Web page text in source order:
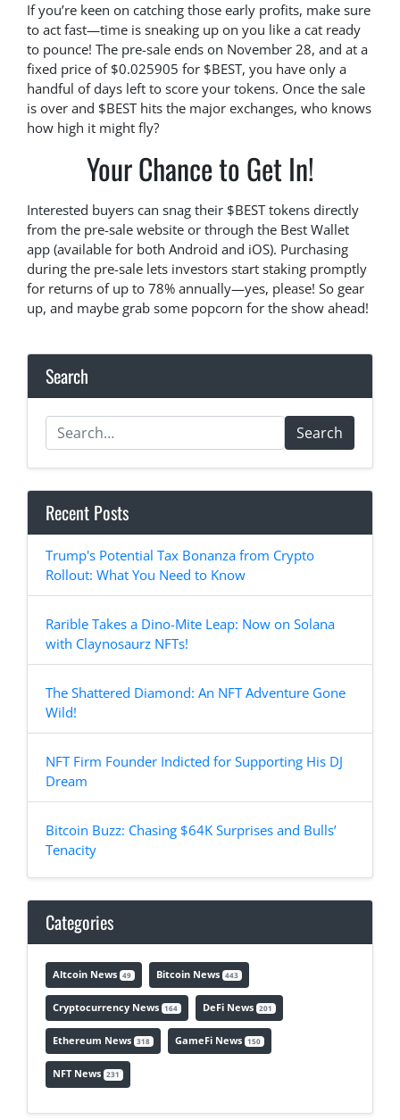
If you’re keen on catching those early profits, make sure
to act fast—time is sneaking up on you like a cat ready
to pounce! The pre-sale ends on November 28, and at a
fixed price of $0.025905 for $BEST, you have only a
handful of days left to score your tokens. Once the sale
is over and $BEST hits the major exchanges, who knows
how high it might fly?
Your Chance to Get In!
Interested buyers can snag their $BEST tokens directly
from the pre-sale website or through the Best Wallet
app (available for both Android and iOS). Purchasing
during the pre-sale lets investors start staking promptly
for returns of up to 78% annually—yes, please! So gear
up, and maybe grab some popcorn for the show ahead!
Search
Search
Recent Posts
Trump's Potential Tax Bonanza from Crypto
Rollout: What You Need to Know
Rarible Takes a Dino-Mite Leap: Now on Solana
with Claynosaurz NFTs!
The Shattered Diamond: An NFT Adventure Gone
Wild!
NFT Firm Founder Indicted for Supporting His DJ
Dream
Bitcoin Buzz: Chasing $64K Surprises and Bulls’
Tenacity
Categories
Altcoin News 49 Bitcoin News 443
Cryptocurrency News 164 DeFi News 201
Ethereum News 318 GameFi News 150
NFT News 231